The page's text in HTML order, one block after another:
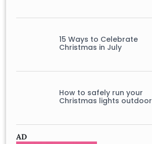
15 Ways to Celebrate
Christmas in July
How to safely run your
Christmas lights outdoor
AD